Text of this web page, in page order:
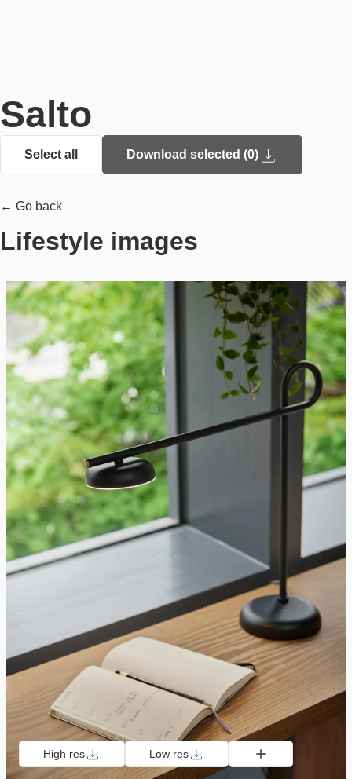
Salto
Select all Download selected (0)
← Go back
Lifestyle images
High res Low res